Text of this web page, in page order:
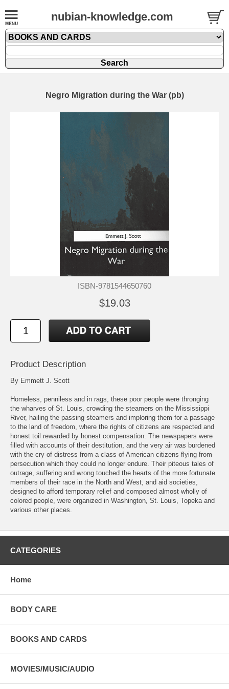
nubian-knowledge.com
Negro Migration during the War (pb)
ISBN-9781544650760
$19.03
Product Description
By Emmett J. Scott
Homeless, penniless and in rags, these poor people were thronging
the wharves of St. Louis, crowding the steamers on the Mississippi
River, hailing the passing steamers and imploring them for a passage
to the land of freedom, where the rights of citizens are respected and
honest toil rewarded by honest compensation. The newspapers were
filled with accounts of their destitution, and the very air was burdened
with the cry of distress from a class of American citizens flying from
persecution which they could no longer endure. Their piteous tales of
outrage, suffering and wrong touched the hearts of the more fortunate
members of their race in the North and West, and aid societies,
designed to afford temporary relief and composed almost wholly of
colored people, were organized in Washington, St. Louis, Topeka and
various other places.
CATEGORIES
Home
BODY CARE
BOOKS AND CARDS
MOVIES/MUSIC/AUDIO